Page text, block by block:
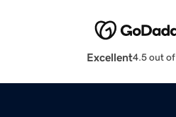
Excellent4.5 out